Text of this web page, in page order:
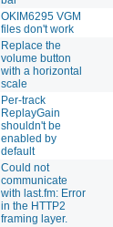
OKIM6295 VGM
files don't work
Replace the
volume button
with a horizontal
scale
Per-track
ReplayGain
shouldn't be
enabled by
default
Could not
communicate
with last.fm: Error
in the HTTP2
framing layer.